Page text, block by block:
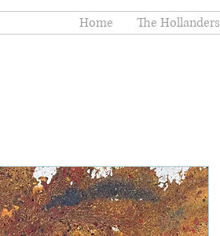
Home The Hollanders